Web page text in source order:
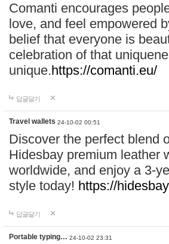
Comanti encourages
love, and feel empowered
belief that everyone is
celebration of that
unique.https://comanti.eu/
답글달기
Travel wallets 24-10-02 00:51
Discover the perfect blend
Hidesbay premium leather
worldwide, and enjoy a 3-
style today! https://
답글달기
Portable typing… 24-10-02 23:31